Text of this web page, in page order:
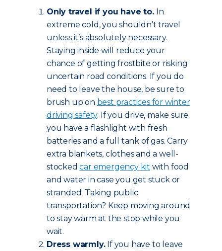
Only travel if you have to. In
extreme cold, you shouldn’t travel
unless it’s absolutely necessary.
Staying inside will reduce your
chance of getting frostbite or risking
uncertain road conditions. If you do
need to leave the house, be sure to
brush up on best practices for winter
driving safety. If you drive, make sure
you have a flashlight with fresh
batteries and a full tank of gas. Carry
extra blankets, clothes and a well-
stockedcar emergency kit with food
and water in case you get stuck or
stranded. Taking public
transportation? Keep moving around
to stay warm at the stop while you
wait.
Dress warmly.If you have to leave